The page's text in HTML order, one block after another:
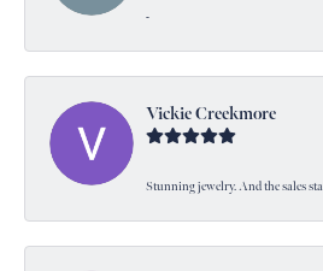
-
Vickie Creekmore
Stunning jewelry. And the sales